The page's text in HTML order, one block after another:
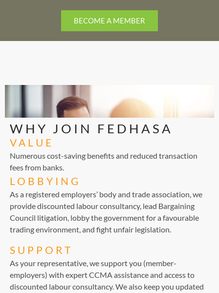
BECOME A MEMBER
WHY JOIN FEDHASA
VALUE
Numerous cost-saving benefits and reduced transaction
fees from banks.
LOBBYING
As a registered employers’ body and trade association, we
provide discounted labour consultancy, lead Bargaining
Council litigation, lobby the government for a favourable
trading environment, and fight unfair legislation.
SUPPORT
As your representative, we support you (member-
employers) with expert CCMA assistance and access to
discounted labour consultancy. We also keep you updated